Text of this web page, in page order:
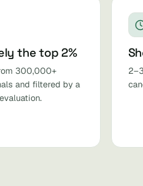
the top 2%
300,000+
and filtered by a